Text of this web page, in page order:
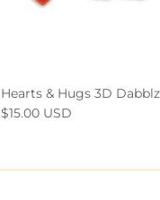
Hearts & Hugs 3D
$15.00 USD